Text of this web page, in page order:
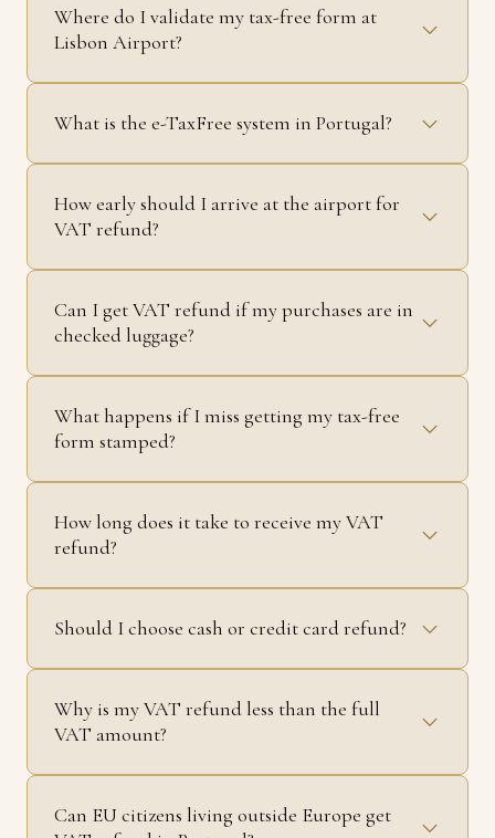
Where do I validate my tax-free form at
Lisbon Airport?
What is the e-TaxFree system in Portugal?
How early should I arrive at the airport for
VAT refund?
Can I get VAT refund if my purchases are in
checked luggage?
What happens if I miss getting my tax-free
form stamped?
How long does it take to receive my VAT
refund?
Should I choose cash or credit card refund?
Why is my VAT refund less than the full
VAT amount?
Can EU citizens living outside Europe get